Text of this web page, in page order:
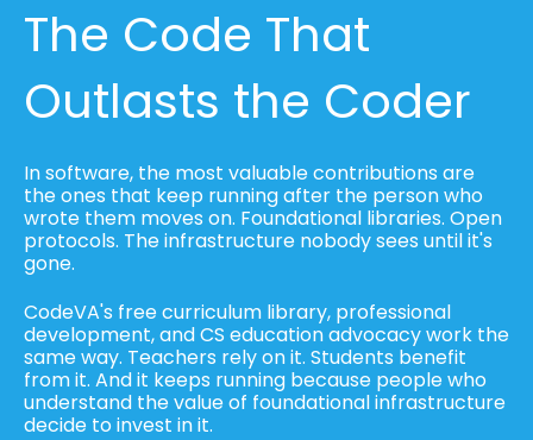
The Code That
Outlasts the Coder
In software, the most valuable contributions are
the ones that keep running after the person who
wrote them moves on. Foundational libraries. Open
protocols. The infrastructure nobody sees until it's
gone.
CodeVA's free curriculum library, professional
development, and CS education advocacy work the
same way. Teachers rely on it. Students benefit
from it. And it keeps running because people who
understand the value of foundational infrastructure
decide to invest in it.